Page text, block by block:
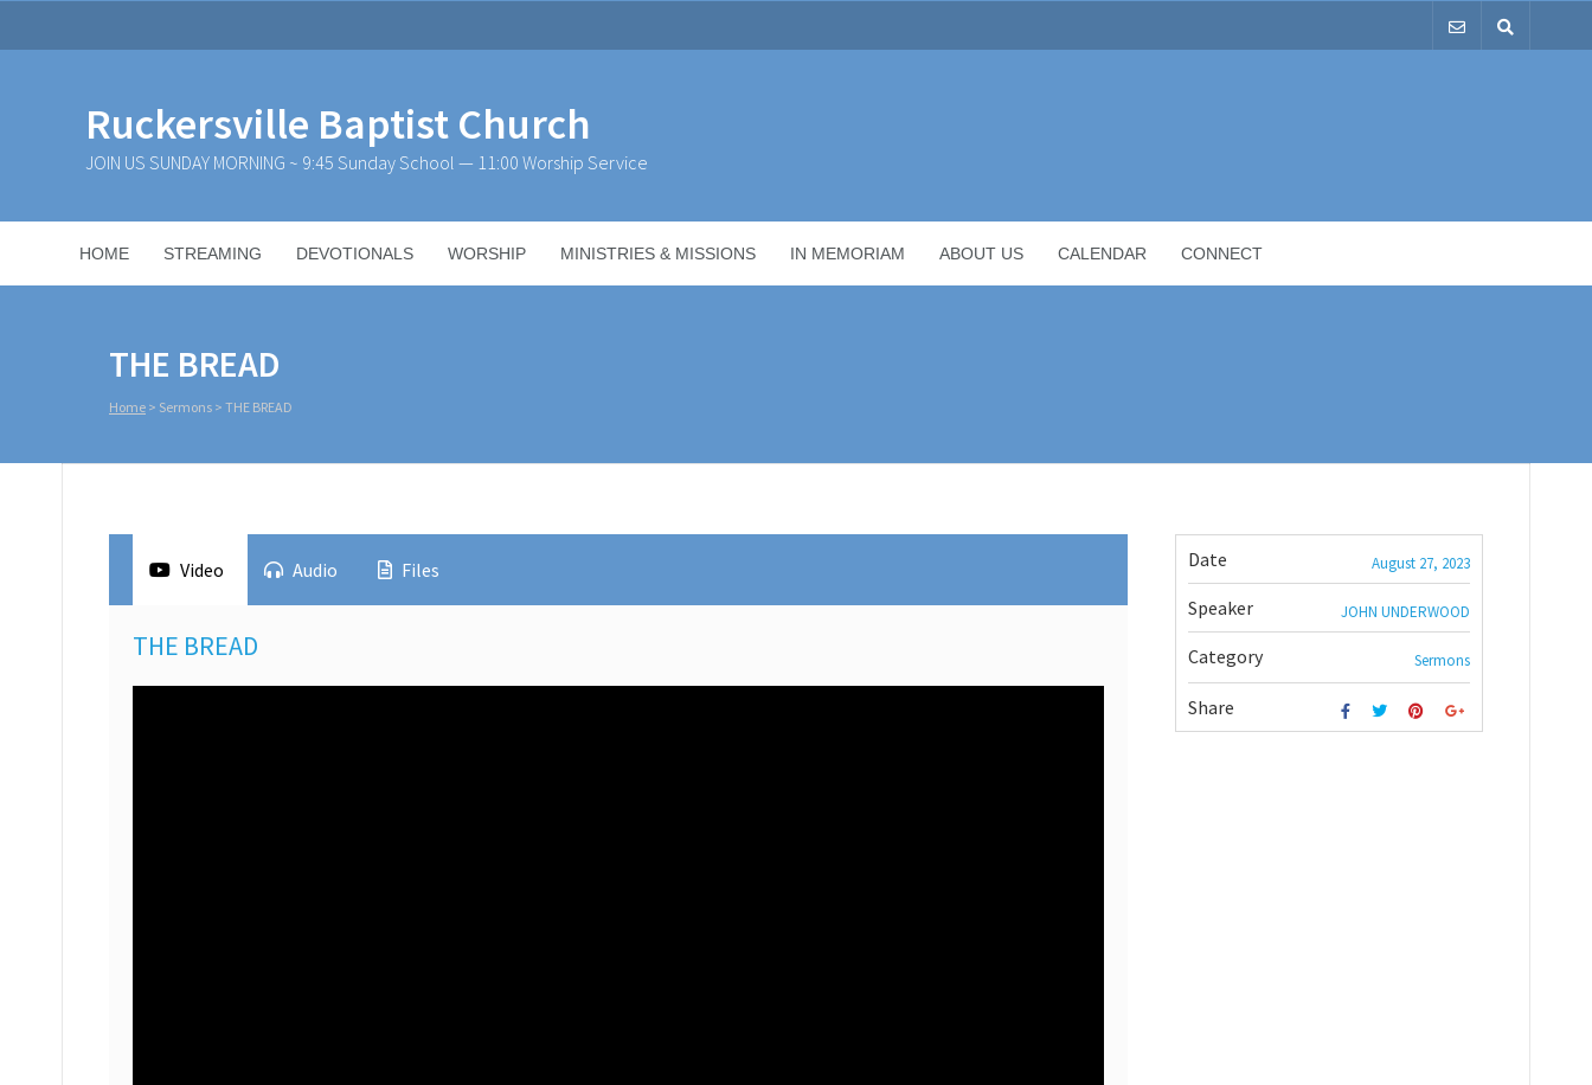
Ruckersville Baptist Church
JOIN US SUNDAY MORNING ~ 9:45 Sunday School — 11:00 Worship Service
HOME STREAMING DEVOTIONALS WORSHIP MINISTRIES & MISSIONS IN MEMORIAM ABOUT US CALENDAR CONNECT
THE BREAD
Home > Sermons > THE BREAD
Video Audio Files
THE BREAD
Date August 27, 2023
Speaker JOHN UNDERWOOD
Category Sermons
Share